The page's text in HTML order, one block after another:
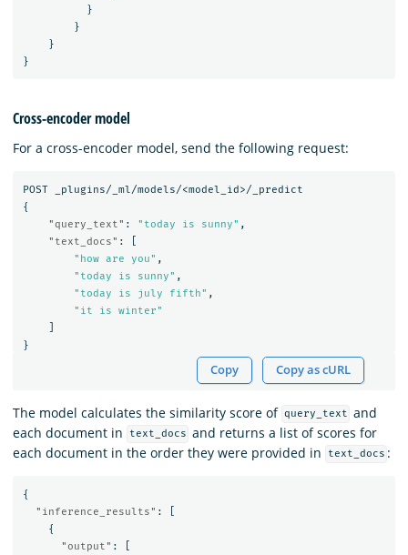
}
}
}
}
Cross-encoder model
For a cross-encoder model, send the following request:
POST
_plugins/_ml/models/<model_id>/_predict
{
"query_text" : "today is sunny" ,
"text_docs" :
"how are you" ,
"today is sunny" ,
"today is july fifth" ,
"it is winter"
}
Copy Copy as cURL
The model calculates the similarity score of query_text and
each document in
text_docs and returns a list of scores for
each document in the order they were provided in
text_docs :
{
"inference_results" :
{
"output" :